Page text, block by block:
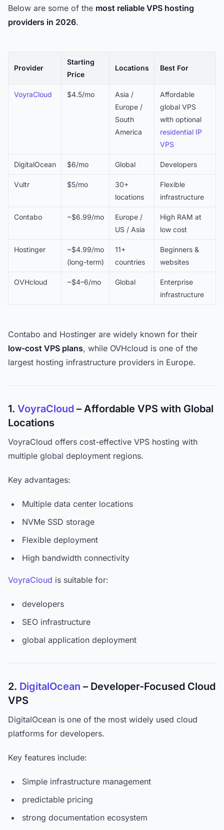
Below are some of the most reliable VPS hosting
providers in 2026.
Provider
Starting
Price
Locations Best For
VoyraCloud $4.5/mo
Asia /
Europe /
South
America
Affordable
global VPS
with optional
residential IP
VPS
DigitalOcean $6/mo Global Developers
Vultr $5/mo
30+
locations
Flexible
infrastructure
Contabo ~$6.99/mo
Europe /
US / Asia
High RAM at
low cost
Hostinger
~$4.99/mo
(long-term)
11+
countries
Beginners &
websites
OVHcloud ~$4–6/mo Global
Enterprise
infrastructure
Contabo and Hostinger are widely known for their
low-cost VPS plans, while OVHcloud is one of the
largest hosting infrastructure providers in Europe.
1. VoyraCloud – Affordable VPS with Global
Locations
VoyraCloud offers cost-effective VPS hosting with
multiple global deployment regions.
Key advantages:
Multiple data center locations
NVMe SSD storage
Flexible deployment
High bandwidth connectivity
VoyraCloud is suitable for:
developers
SEO infrastructure
global application deployment
2. DigitalOcean – Developer-Focused Cloud
VPS
DigitalOcean is one of the most widely used cloud
platforms for developers.
Key features include:
Simple infrastructure management
predictable pricing
strong documentation ecosystem